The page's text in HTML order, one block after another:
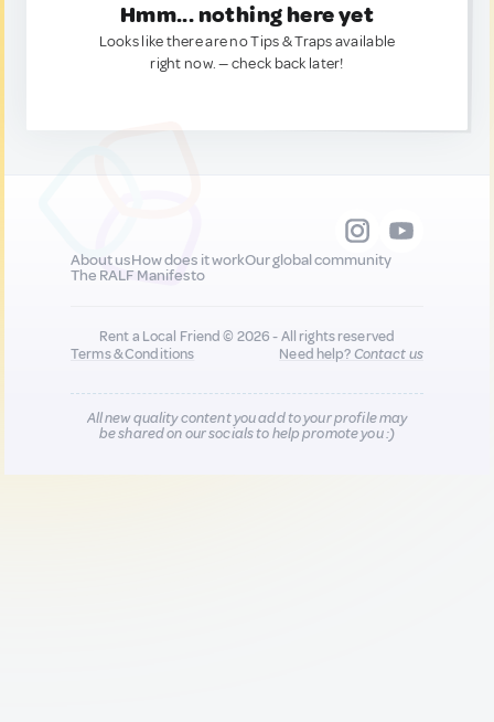
Hmm... nothing here yet
Looks like there are no Tips & Traps available
right now. — check back later!
About usHow does it workOur global community
The RALF Manifesto
Rent a Local Friend © 2026 - All rights reserved
Terms & Conditions
Need help?Contact us
All new quality content you add to your profile may
be shared on our socials to help promote you :)